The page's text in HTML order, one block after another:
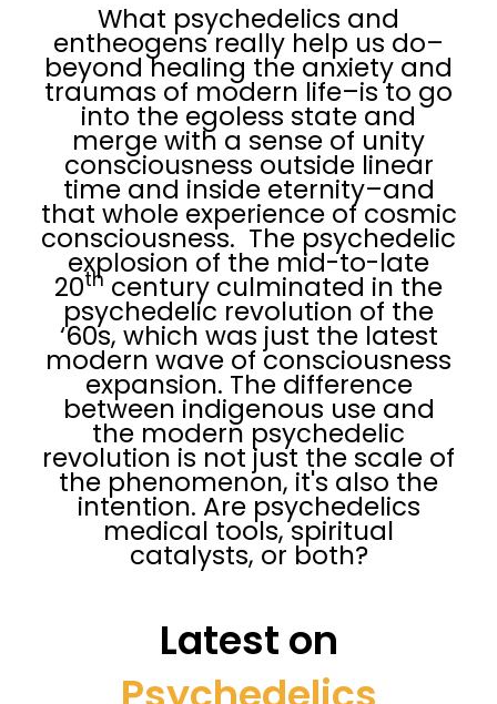
What psychedelics and
entheogens really help us do–
beyond healing the anxiety and
traumas of modern life–is to go
into the egoless state and
merge with a sense of unity
consciousness outside linear
time and inside eternity–and
that whole experience of cosmic
consciousness. The psychedelic
explosion of the mid-to-late
20th century culminated in the
psychedelic revolution of the
‘60s, which was just the latest
modern wave of consciousness
expansion. The difference
between indigenous use and
the modern psychedelic
revolution is not just the scale of
the phenomenon, it's also the
intention. Are psychedelics
medical tools, spiritual
catalysts, or both?
Latest on